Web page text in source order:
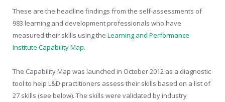
These are the headline findings from the self-assessments of
983 learning and development professionals who have
measured their skills using the Learning and Performance
Institute Capability Map.
The Capability Map was launched in October 2012 as a diagnostic
tool to help L&D practitioners assess their skills based on a list of
27 skills (see below). The skills were validated by industry